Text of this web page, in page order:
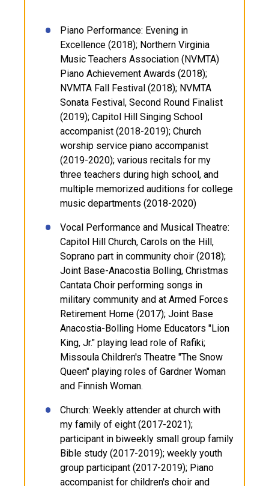
Piano Performance: Evening in
Excellence (2018); Northern Virginia
Music Teachers Association (NVMTA)
Piano Achievement Awards (2018);
NVMTA Fall Festival (2018); NVMTA
Sonata Festival, Second Round Finalist
(2019); Capitol Hill Singing School
accompanist (2018-2019); Church
worship service piano accompanist
(2019-2020); various recitals for my
three teachers during high school, and
multiple memorized auditions for college
music departments (2018-2020)
Vocal Performance and Musical Theatre:
Capitol Hill Church, Carols on the Hill,
Soprano part in community choir (2018);
Joint Base-Anacostia Bolling, Christmas
Cantata Choir performing songs in
military community and at Armed Forces
Retirement Home (2017); Joint Base
Anacostia-Bolling Home Educators "Lion
King, Jr." playing lead role of Rafiki;
Missoula Children's Theatre "The Snow
Queen" playing roles of Gardner Woman
and Finnish Woman.
Church: Weekly attender at church with
my family of eight (2017-2021);
participant in biweekly small group family
Bible study (2017-2019); weekly youth
group participant (2017-2019); Piano
accompanist for children's choir and